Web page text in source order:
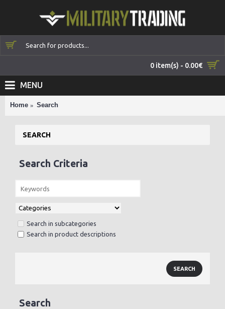
0 item(s) - 0.00€
MENU
Home Search
SEARCH
Search Criteria
Search in subcategories
Search in product descriptions
Search